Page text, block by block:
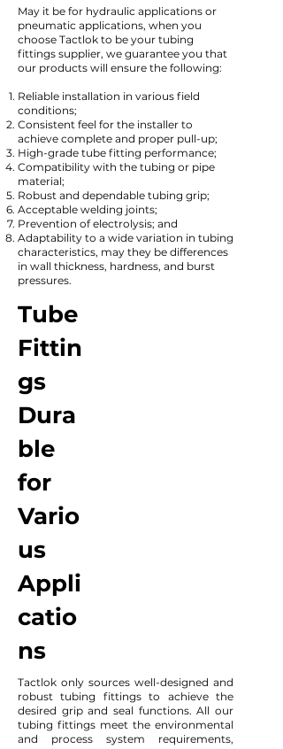
May it be for hydraulic applications or
pneumatic applications, when you
choose Tactlok to be your tubing
fittings supplier, we guarantee you that
our products will ensure the following:
Reliable installation in various field
conditions;
Consistent feel for the installer to
achieve complete and proper pull-up;
High-grade tube fitting performance;
Compatibility with the tubing or pipe
material;
Robust and dependable tubing grip;
Acceptable welding joints;
Prevention of electrolysis; and
Adaptability to a wide variation in tubing
characteristics, may they be differences
in wall thickness, hardness, and burst
pressures.
Tube
Fittin
gs
Dura
ble
for
Vario
us
Appli
catio
ns
Tactlok only sources well-designed and
robust tubing fittings to achieve the
desired grip and seal functions. All our
tubing fittings meet the environmental
and process system requirements,